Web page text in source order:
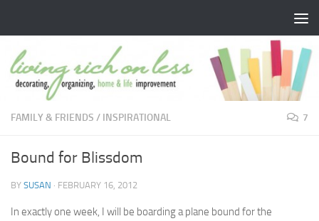
FAMILY & FRIENDS / INSPIRATIONAL 7
Bound for Blissdom
BY SUSAN · FEBRUARY 16, 2012
In exactly one week, I will be boarding a plane bound for the